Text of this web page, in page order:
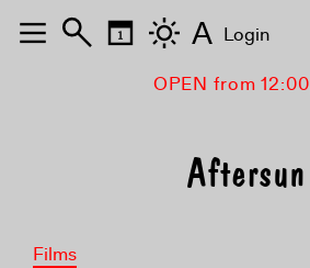
OPEN from
Aftersun
Films
A Login